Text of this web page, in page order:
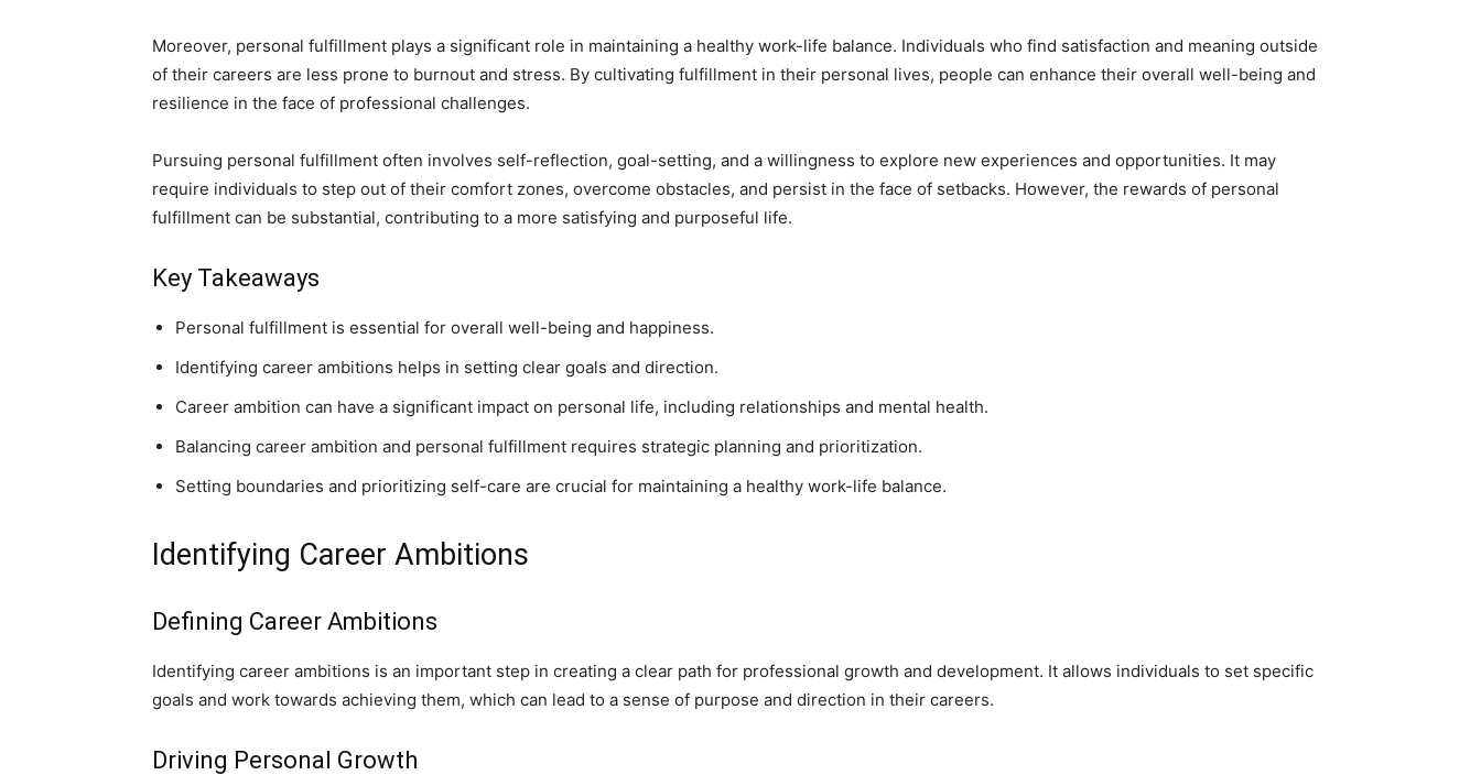
Moreover, personal fulfillment plays a significant role in maintaining a healthy work-life balance. Individuals who find satisfaction and meaning outside
of their careers are less prone to burnout and stress. By cultivating fulfillment in their personal lives, people can enhance their overall well-being and
resilience in the face of professional challenges.
Pursuing personal fulfillment often involves self-reflection, goal-setting, and a willingness to explore new experiences and opportunities. It may
require individuals to step out of their comfort zones, overcome obstacles, and persist in the face of setbacks. However, the rewards of personal
fulfillment can be substantial, contributing to a more satisfying and purposeful life.
Key Takeaways
Personal fulfillment is essential for overall well-being and happiness.
Identifying career ambitions helps in setting clear goals and direction.
Career ambition can have a significant impact on personal life, including relationships and mental health.
Balancing career ambition and personal fulfillment requires strategic planning and prioritization.
Setting boundaries and prioritizing self-care are crucial for maintaining a healthy work-life balance.
Identifying Career Ambitions
Defining Career Ambitions
Identifying career ambitions is an important step in creating a clear path for professional growth and development. It allows individuals to set specific
goals and work towards achieving them, which can lead to a sense of purpose and direction in their careers.
Driving Personal Growth